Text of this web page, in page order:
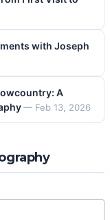
with Joseph
A
— Feb 13, 2026